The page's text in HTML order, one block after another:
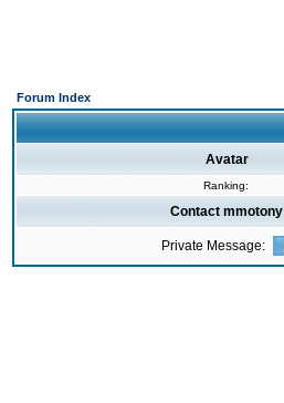
Forum Index
Avatar
Ranking:
Contact mmotony
Private Message: